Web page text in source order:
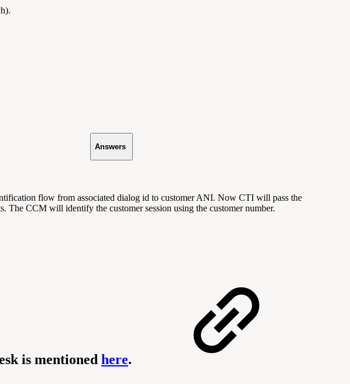
Answers
flow from associated dialog id to customer ANI. Now CTI will pass the
The CCM will identify the customer session using the customer number.
is mentioned here.